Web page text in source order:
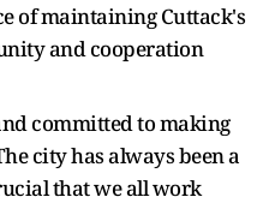
of maintaining Cuttack's
and cooperation
committed to making
city has always been a
that we all work